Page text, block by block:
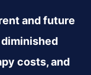
and future
costs, and